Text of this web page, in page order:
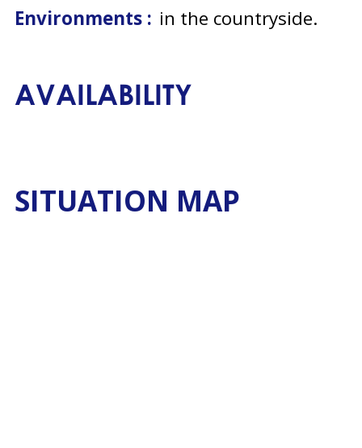
Environments : in the countryside
AVAILABILITY
SITUATION MAP